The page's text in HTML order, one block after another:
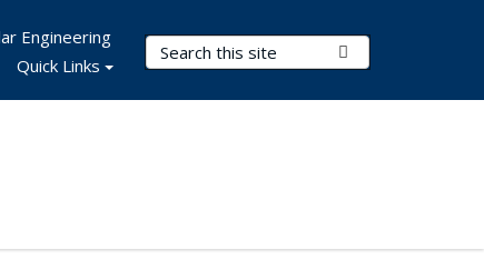
Search Terms
Engineering
Quick Links